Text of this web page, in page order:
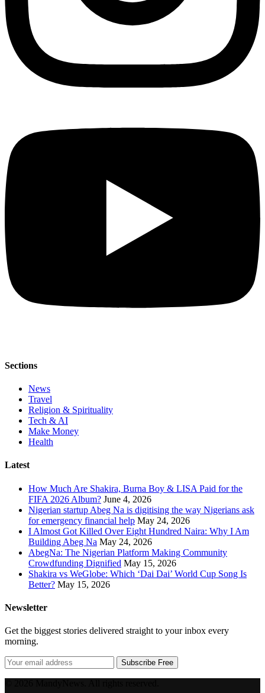
Sections
News
Travel
Religion & Spirituality
Tech & AI
Make Money
Health
Latest
How Much Are Shakira, Burna Boy & LISA Paid for the
FIFA 2026 Album? June 4, 2026
Nigerian startup Abeg Na is digitising the way Nigerians ask
for emergency financial help May 24, 2026
I Almost Got Killed Over Eight Hundred Naira: Why I Am
Building Abeg Na May 24, 2026
AbegNa: The Nigerian Platform Making Community
Crowdfunding Dignified May 15, 2026
Shakira vs WeGlobe: Which ‘Dai Dai’ World Cup Song Is
Better? May 15, 2026
Newsletter
Get the biggest stories delivered straight to your inbox every
morning.
Subscribe Free